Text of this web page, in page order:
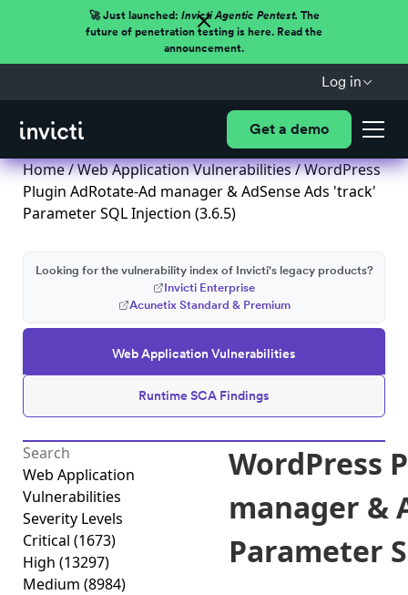
🚀 Just launched: Invicti Agentic Pentest.The
future of penetration testing is here. Read the
announcement.
Log in
Get a demo
Home/Web Application Vulnerabilities/ WordPress
Plugin AdRotate-Ad manager & AdSense Ads 'track'
Parameter SQL Injection (3.6.5)
Web Application Vulnerabilities
Runtime SCA Findings
Looking for the vulnerability index of Invicti's legacy products?
Invicti Enterprise
Acunetix Standard & Premium
Web Application
Vulnerabilities
Severity Levels
Critical (1673)
High (13297)
Medium (8984)
WordPress
manager &
Parameter